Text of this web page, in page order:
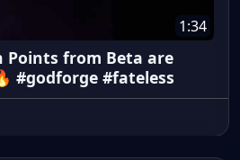
1:34
Points from Beta are
#godforge #fateless